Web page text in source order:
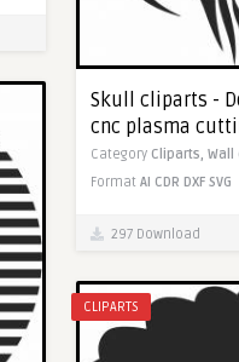
Skull cliparts -
cnc plasma
Category Cliparts, Wall
Format AI CDR DXF SVG
297 Download
CLIPARTS